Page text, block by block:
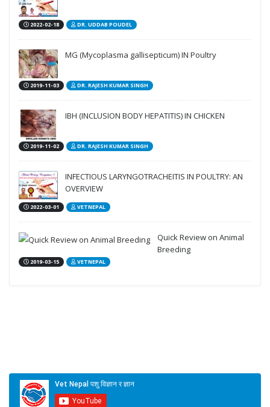
2022-02-18 DR. UDDAB POUDEL
MG (Mycoplasma gallisepticum) IN Poultry
2019-11-03 DR. RAJESH KUMAR SINGH
IBH (INCLUSION BODY HEPATITIS) IN CHICKEN
2019-11-02 DR. RAJESH KUMAR SINGH
INFECTIOUS LARYNGOTRACHEITIS IN POULTRY: AN
OVERVIEW
2022-03-01 VETNEPAL
Quick Review on Animal
Breeding
2019-03-15 VETNEPAL